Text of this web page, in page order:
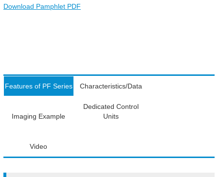
Download Pamphlet PDF
Features of PF Series Characteristics/Data
Imaging Example
Dedicated Control
Units
Video